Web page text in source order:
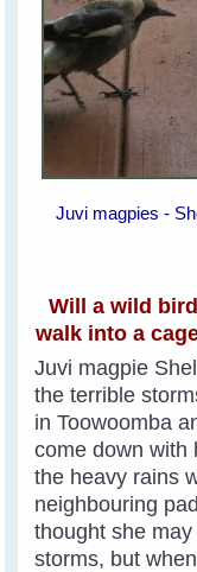
Juvi magpies -
Will a wild
walk into a
Juvi magpie
the terrible
in Toowoomba
come down with
the heavy rains
neighbouring
thought she
storms, but